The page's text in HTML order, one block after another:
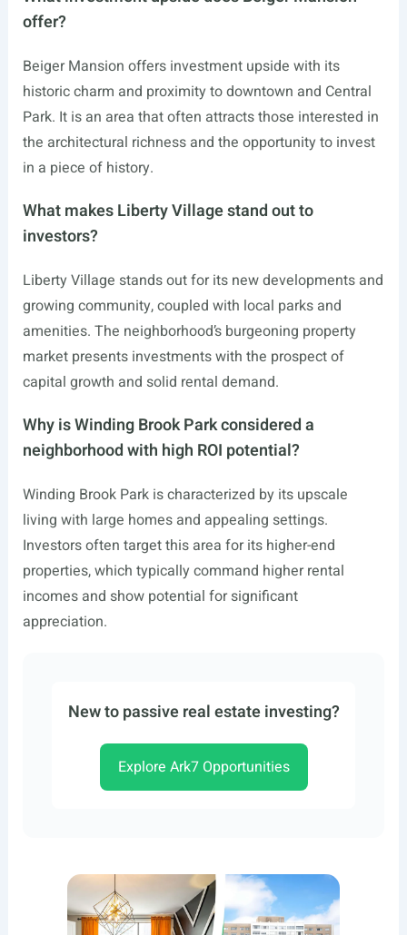
offer?
Beiger Mansion offers investment upside with its
historic charm and proximity to downtown and Central
Park. It is an area that often attracts those interested in
the architectural richness and the opportunity to invest
in a piece of history.
What makes Liberty Village stand out to
investors?
Liberty Village stands out for its new developments and
growing community, coupled with local parks and
amenities. The neighborhood’s burgeoning property
market presents investments with the prospect of
capital growth and solid rental demand.
Why is Winding Brook Park considered a
neighborhood with high ROI potential?
Winding Brook Park is characterized by its upscale
living with large homes and appealing settings.
Investors often target this area for its higher-end
properties, which typically command higher rental
incomes and show potential for significant
appreciation.
New to passive real estate investing?
Explore Ark7 Opportunities